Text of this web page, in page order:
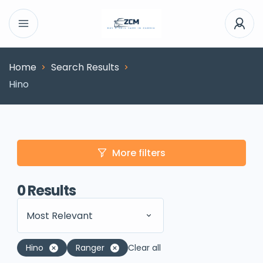
Home
Search Results
Hino
More filters
0Results
Most Relevant
Hino Ranger Clear all